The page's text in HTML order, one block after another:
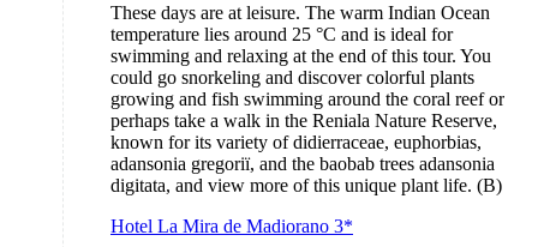
These days are at leisure. The warm Indian Ocean
temperature lies around 25 °C and is ideal for
swimming and relaxing at the end of this tour. You
could go snorkeling and discover colorful plants
growing and fish swimming around the coral reef or
perhaps take a walk in the Reniala Nature Reserve,
known for its variety of didierraceae, euphorbias,
adansonia gregoriï, and the baobab trees adansonia
digitata, and view more of this unique plant life. (B)
Hotel La Mira de Madiorano 3*